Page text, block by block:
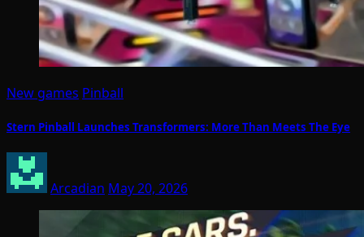
New games Pinball
Stern Pinball Launches Transformers: More Than Meets The Eye
Arcadian May 20, 2026